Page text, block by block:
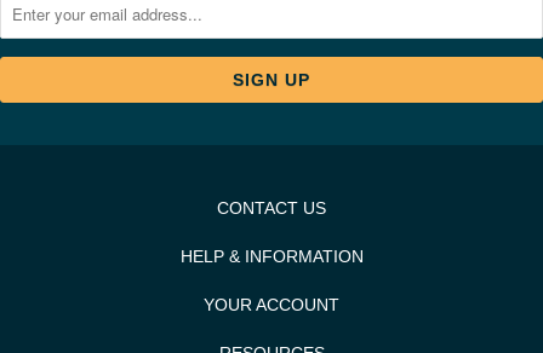
CONTACT US
HELP & INFORMATION
YOUR ACCOUNT